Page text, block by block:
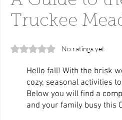
Truckee
Rated 0 out of 5 stars.
No ratings yet
Hello fall! With the brisk
cozy, seasonal activities
Below you will find a
and your family busy this